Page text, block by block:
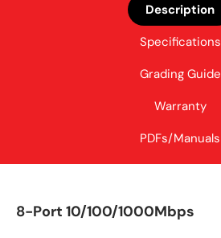
Description
Specifications
Grading Guide
Warranty
PDFs/Manuals
8-Port 10/100/1000Mbps